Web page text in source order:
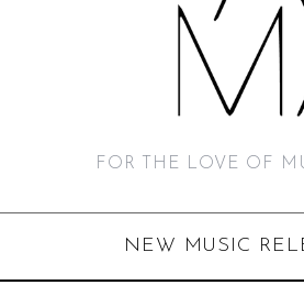
FOR THE LOVE OF
NEW MUSIC